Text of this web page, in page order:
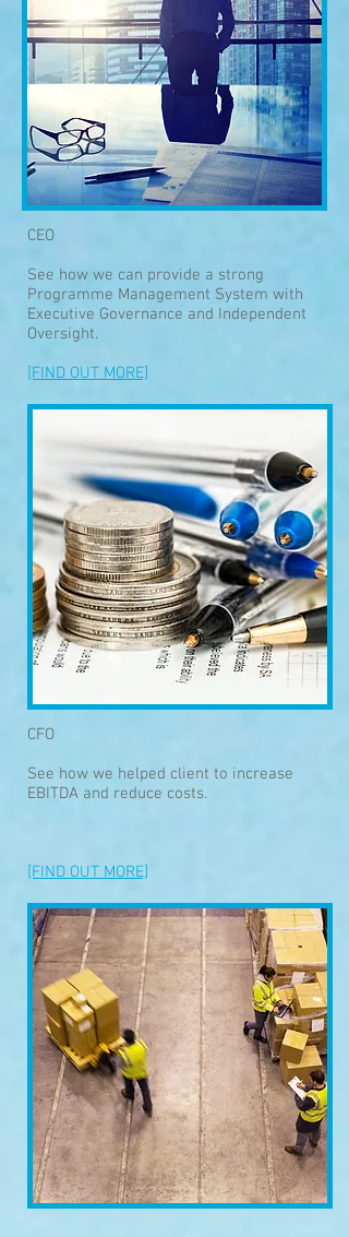
CEO
See how we can provide a strong
Programme Management System with
Executive Governance and Independent
Oversight.
[FIND OUT MORE]
CFO
See how we helped client to increase
EBITDA and reduce costs.
[FIND OUT MORE]